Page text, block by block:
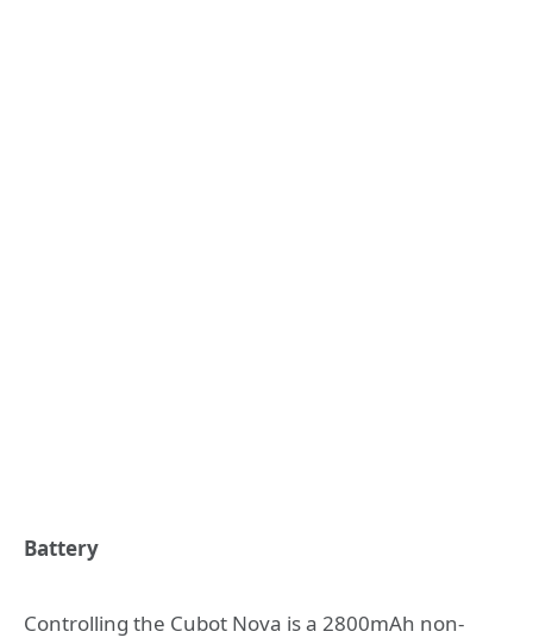
Battery
Controlling the Cubot Nova is a 2800mAh non-